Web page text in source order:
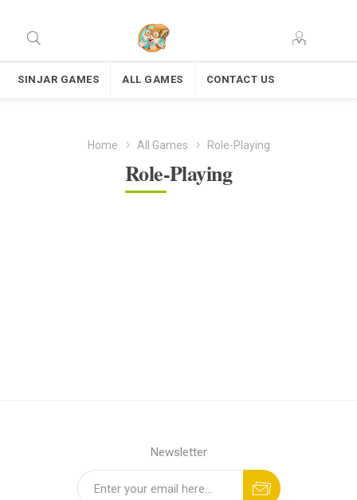
SINJAR GAMES ALL GAMES CONTACT US
Home All Games Role-Playing
Role-Playing
Newsletter